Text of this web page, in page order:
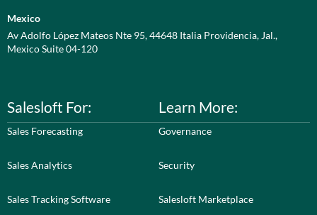
Mexico
Av Adolfo López Mateos Nte 95, 44648 Italia Providencia, Jal.,
Mexico Suite 04-120
Salesloft For:
Sales Forecasting
Sales Analytics
Sales Tracking Software
Learn More:
Governance
Security
Salesloft Marketplace